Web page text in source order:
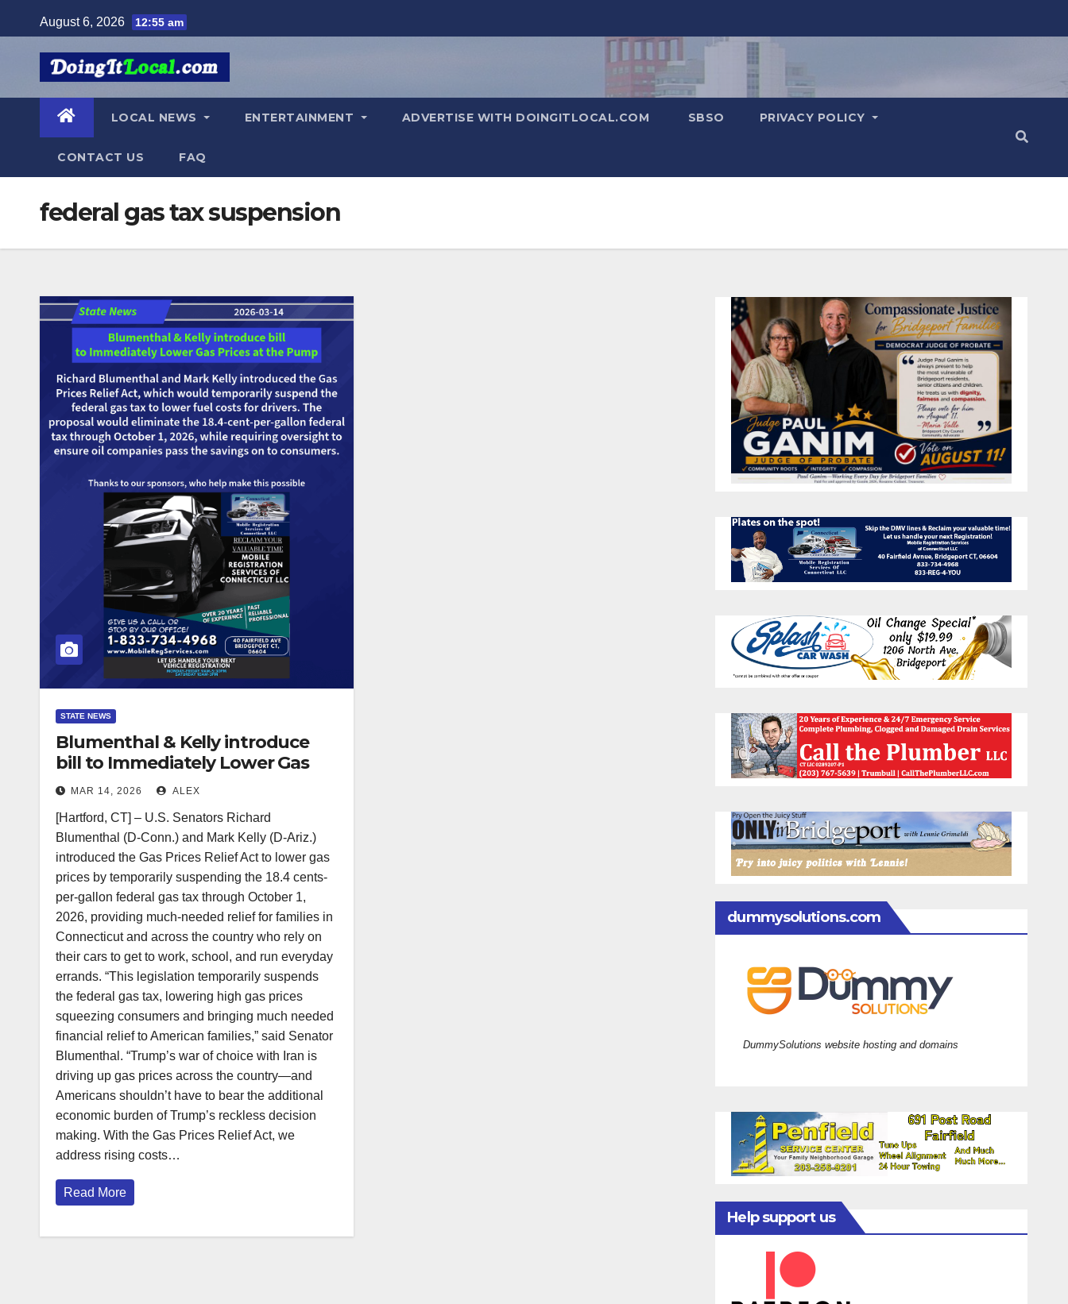
to
August 6, 2026 12:55 am
LOCAL NEWS ENTERTAINMENT ADVERTISE WITH DOINGITLOCAL.COM SBSO PRIVACY POLICY
CONTACT US FAQ
federal gas tax suspension
STATE NEWS
Blumenthal & Kelly introduce
bill to Immediately Lower Gas
Prices at the Pump
MAR 14, 2026 ALEX
[Hartford, CT] – U.S. Senators Richard
Blumenthal (D-Conn.) and Mark Kelly (D-Ariz.)
introduced the Gas Prices Relief Act to lower gas
prices by temporarily suspending the 18.4 cents-
per-gallon federal gas tax through October 1,
2026, providing much-needed relief for families in
Connecticut and across the country who rely on
their cars to get to work, school, and run everyday
errands. “This legislation temporarily suspends
the federal gas tax, lowering high gas prices
squeezing consumers and bringing much needed
financial relief to American families,” said Senator
Blumenthal. “Trump’s war of choice with Iran is
driving up gas prices across the country—and
Americans shouldn’t have to bear the additional
economic burden of Trump’s reckless decision
making. With the Gas Prices Relief Act, we
address rising costs…
Read More
dummysolutions.com
DummySolutions website hosting and domains
Help support us